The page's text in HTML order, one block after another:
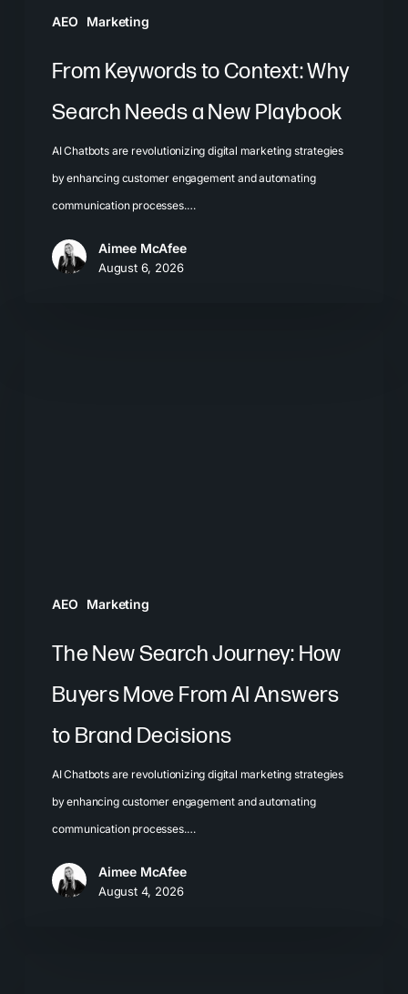
AEO Marketing
From Keywords to Context: Why
Search Needs a New Playbook
AI Chatbots are revolutionizing digital marketing strategies
by enhancing customer engagement and automating
communication processes.…
Aimee McAfee
August 6, 2026
AEO Marketing
BrandThe New Search Journey: How
Buyers Move From AI Answers
to Brand Decisions
AI Chatbots are revolutionizing digital marketing strategies
by enhancing customer engagement and automating
communication processes.…
Aimee McAfee
August 4, 2026